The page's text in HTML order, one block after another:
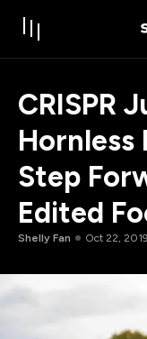
CRISPR
Hornless
Step
Edited
Shelly Fan Oct 22, 2019